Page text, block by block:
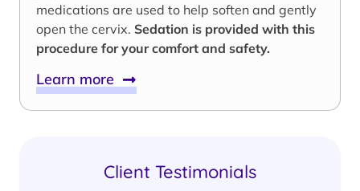
medications are used to help soften and gently
open the cervix. Sedation is provided with this
procedure for your comfort and safety.
Learn more
Client Testimonials